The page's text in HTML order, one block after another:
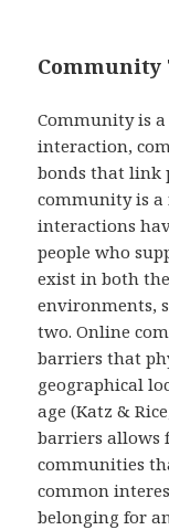
Community
Community is
interaction,
bonds that link
community is a
interactions
people who
exist in both
environments,
two. Online
barriers that
geographical
age (Katz &
barriers allows
communities
common
belonging for